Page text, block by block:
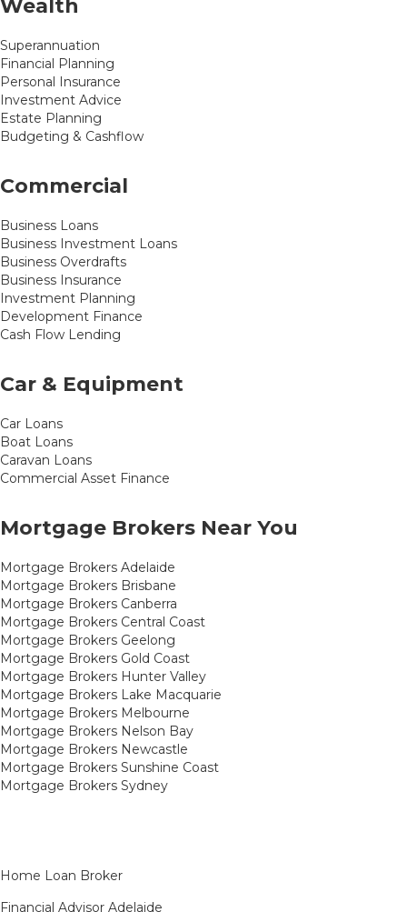
Wealth
Superannuation
Financial Planning
Personal Insurance
Investment Advice
Estate Planning
Budgeting & Cashflow
Commercial
Business Loans
Business Investment Loans
Business Overdrafts
Business Insurance
Investment Planning
Development Finance
Cash Flow Lending
Car & Equipment
Car Loans
Boat Loans
Caravan Loans
Commercial Asset Finance
Mortgage Brokers Near You
Mortgage Brokers Adelaide
Mortgage Brokers Brisbane
Mortgage Brokers Canberra
Mortgage Brokers Central Coast
Mortgage Brokers Geelong
Mortgage Brokers Gold Coast
Mortgage Brokers Hunter Valley
Mortgage Brokers Lake Macquarie
Mortgage Brokers Melbourne
Mortgage Brokers Nelson Bay
Mortgage Brokers Newcastle
Mortgage Brokers Sunshine Coast
Mortgage Brokers Sydney
Home Loan Broker
Financial Advisor Adelaide